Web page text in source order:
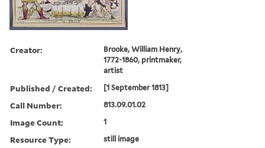
Creator:
Brooke, William Henry,
1772-1860, printmaker,
artist
Published / Created: [1 September 1813]
Call Number: 813.09.01.02
Image Count: 1
Resource Type: still image